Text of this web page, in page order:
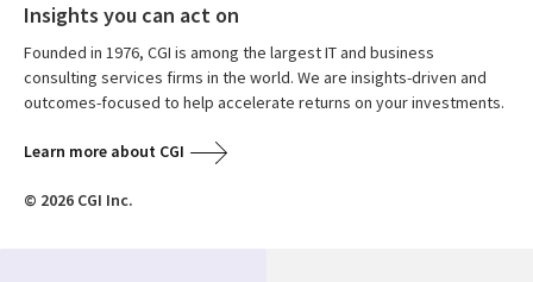
Insights you can act on
Founded in 1976, CGI is among the largest IT and business
consulting services firms in the world. We are insights-driven and
outcomes-focused to help accelerate returns on your investments.
Learn more about CGI
© 2026 CGI Inc.